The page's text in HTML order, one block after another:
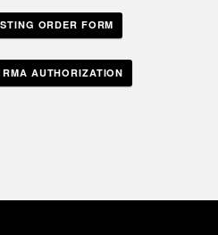
ORDER FORM
AUTHORIZATION